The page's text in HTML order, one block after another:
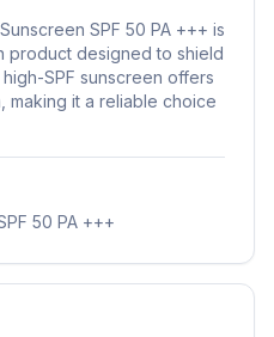
SPF 50 PA +++ is
product designed to shield
SPF sunscreen offers
it a reliable choice
50 PA +++